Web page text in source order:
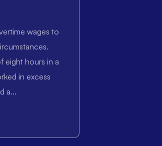
wages to
eight hours in a
in excess
a...